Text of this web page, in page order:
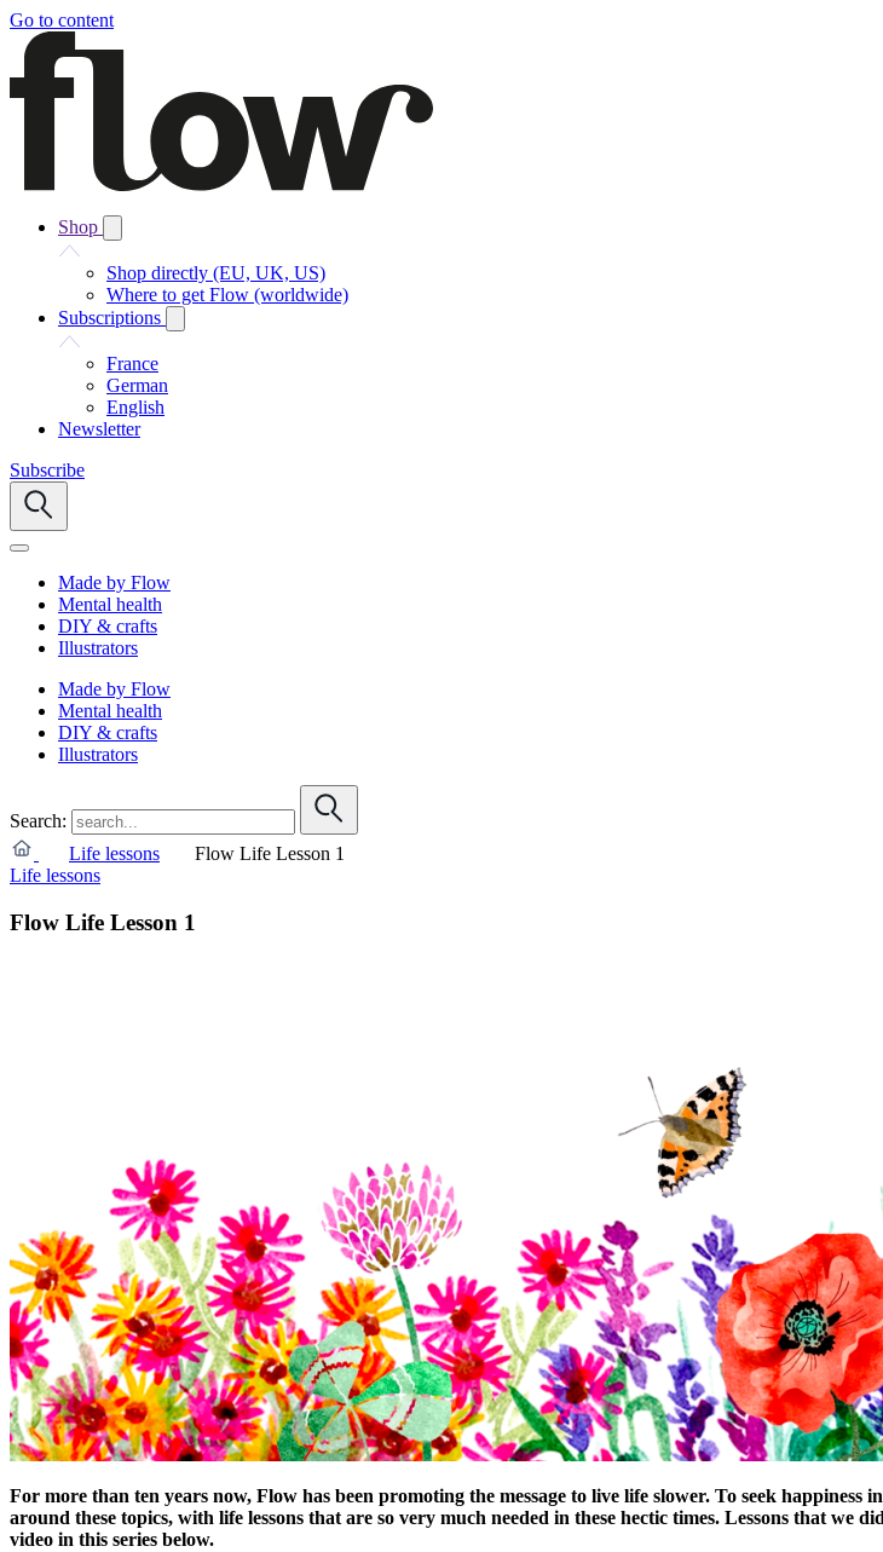
Go to content
Shop
Shop directly (EU, UK, US)
Where to get Flow (worldwide)
Subscriptions
France
German
English
Newsletter
Subscribe
Made by Flow
Mental health
DIY & crafts
Illustrators
Made by Flow
Mental health
DIY & crafts
Illustrators
Search:
Life lessons
Flow Life Lesson 1
Life lessons
Flow Life Lesson 1
For more than ten years now, Flow has been promoting the message to live life slower. To seek
around these topics, with life lessons that are so very much needed in these hectic times. Lessons that
video in this series below.